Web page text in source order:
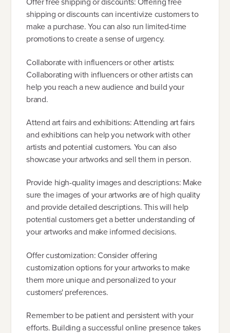
shipping or discounts can incentivize customers to
make a purchase. You can also run limited-time
promotions to create a sense of urgency.
Collaborate with influencers or other artists:
Collaborating with influencers or other artists can
help you reach a new audience and build your
brand.
Attend art fairs and exhibitions: Attending art fairs
and exhibitions can help you network with other
artists and potential customers. You can also
showcase your artworks and sell them in person.
Provide high-quality images and descriptions: Make
sure the images of your artworks are of high quality
and provide detailed descriptions. This will help
potential customers get a better understanding of
your artworks and make informed decisions.
Offer customization: Consider offering
customization options for your artworks to make
them more unique and personalized to your
customers' preferences.
Remember to be patient and persistent with your
efforts. Building a successful online presence takes